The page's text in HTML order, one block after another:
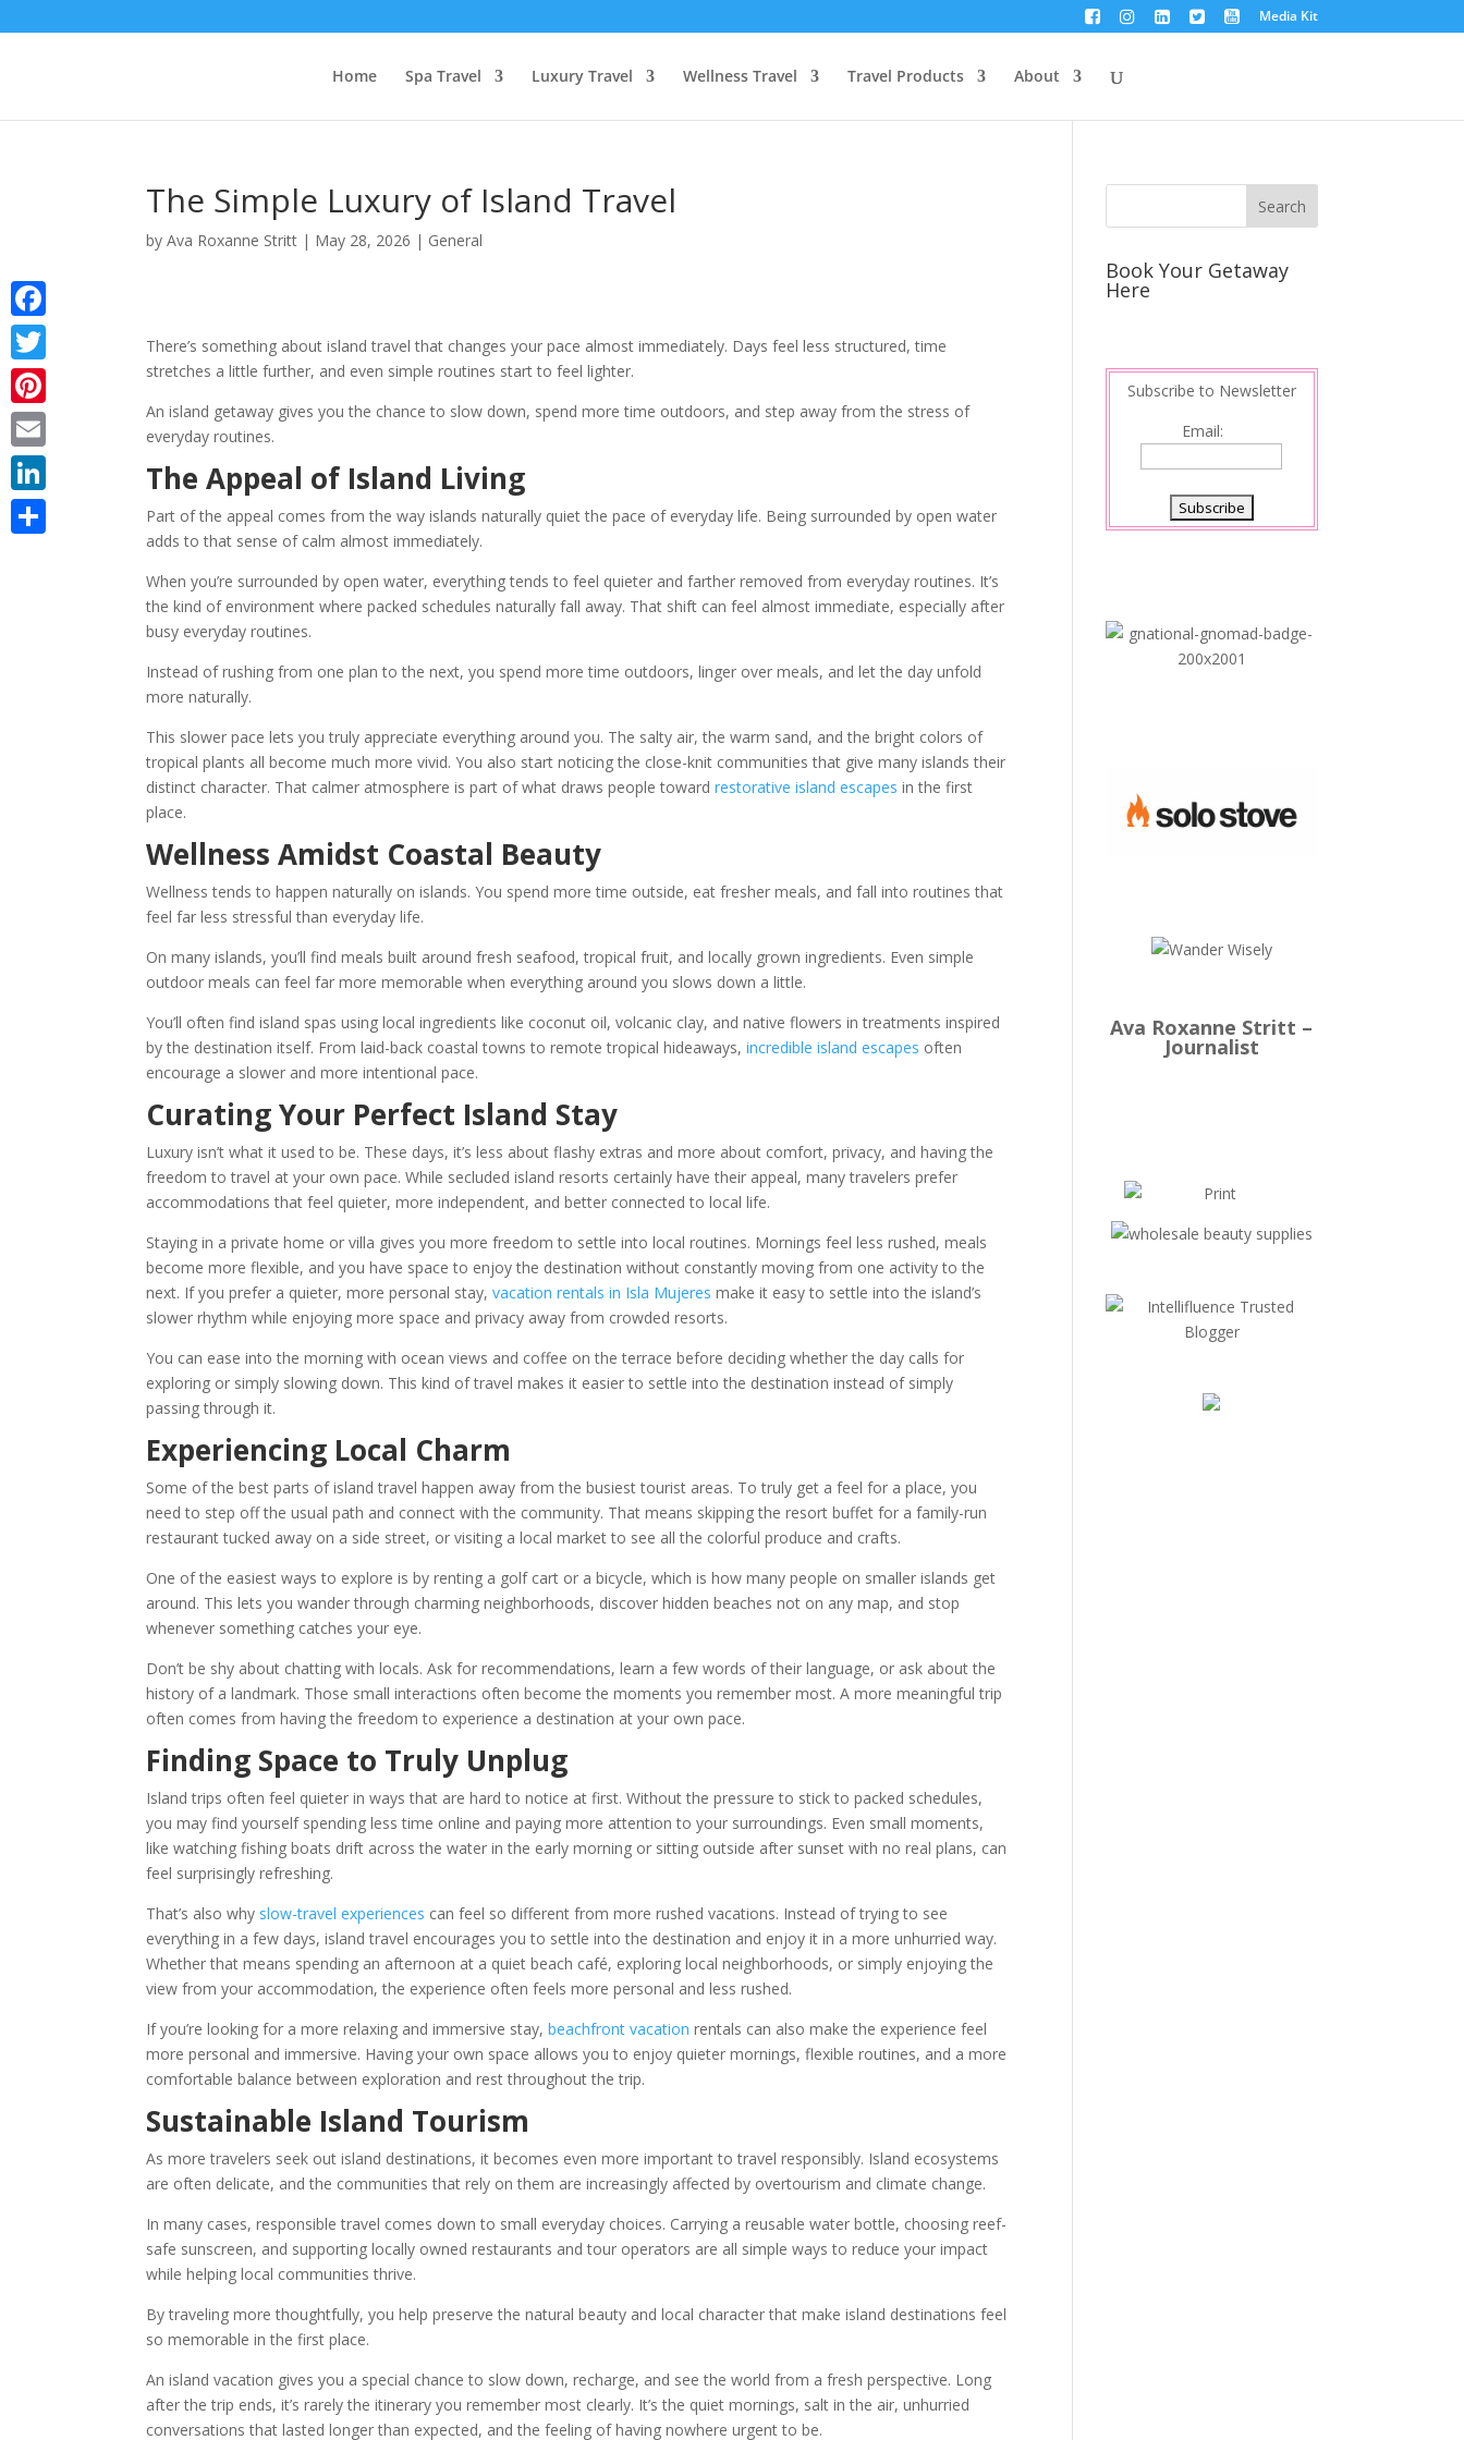
Media Kit
Home Spa Travel Luxury Travel Wellness Travel Travel Products About
The Simple Luxury of Island Travel
byAva Roxanne Stritt | May 28, 2026 | General
There’s something about island travel that changes your pace almost immediately. Days feel less structured, time
stretches a little further, and even simple routines start to feel lighter.
An island getaway gives you the chance to slow down, spend more time outdoors, and step away from the stress of
everyday routines.
The Appeal of Island Living
Part of the appeal comes from the way islands naturally quiet the pace of everyday life. Being surrounded by open water
adds to that sense of calm almost immediately.
When you’re surrounded by open water, everything tends to feel quieter and farther removed from everyday routines. It’s
the kind of environment where packed schedules naturally fall away. That shift can feel almost immediate, especially after
busy everyday routines.
Instead of rushing from one plan to the next, you spend more time outdoors, linger over meals, and let the day unfold
more naturally.
This slower pace lets you truly appreciate everything around you. The salty air, the warm sand, and the bright colors of
tropical plants all become much more vivid. You also start noticing the close-knit communities that give many islands their
distinct character. That calmer atmosphere is part of what draws people towardrestorative island escapes in the first
place.
Wellness Amidst Coastal Beauty
Wellness tends to happen naturally on islands. You spend more time outside, eat fresher meals, and fall into routines that
feel far less stressful than everyday life.
On many islands, you’ll find meals built around fresh seafood, tropical fruit, and locally grown ingredients. Even simple
outdoor meals can feel far more memorable when everything around you slows down a little.
You’ll often find island spas using local ingredients like coconut oil, volcanic clay, and native flowers in treatments inspired
by the destination itself. From laid-back coastal towns to remote tropical hideaways, incredible island escapes often
encourage a slower and more intentional pace.
Curating Your Perfect Island Stay
Luxury isn’t what it used to be. These days, it’s less about flashy extras and more about comfort, privacy, and having the
freedom to travel at your own pace. While secluded island resorts certainly have their appeal, many travelers prefer
accommodations that feel quieter, more independent, and better connected to local life.
Staying in a private home or villa gives you more freedom to settle into local routines. Mornings feel less rushed, meals
become more flexible, and you have space to enjoy the destination without constantly moving from one activity to the
next. If you prefer a quieter, more personal stay,vacation rentals in Isla Mujeres make it easy to settle into the island’s
slower rhythm while enjoying more space and privacy away from crowded resorts.
You can ease into the morning with ocean views and coffee on the terrace before deciding whether the day calls for
exploring or simply slowing down. This kind of travel makes it easier to settle into the destination instead of simply
passing through it.
Experiencing Local Charm
Some of the best parts of island travel happen away from the busiest tourist areas. To truly get a feel for a place, you
need to step off the usual path and connect with the community. That means skipping the resort buffet for a family-run
restaurant tucked away on a side street, or visiting a local market to see all the colorful produce and crafts.
One of the easiest ways to explore is by renting a golf cart or a bicycle, which is how many people on smaller islands get
around. This lets you wander through charming neighborhoods, discover hidden beaches not on any map, and stop
whenever something catches your eye.
Don’t be shy about chatting with locals. Ask for recommendations, learn a few words of their language, or ask about the
history of a landmark. Those small interactions often become the moments you remember most. A more meaningful trip
often comes from having the freedom to experience a destination at your own pace.
Finding Space to Truly Unplug
Island trips often feel quieter in ways that are hard to notice at first. Without the pressure to stick to packed schedules,
you may find yourself spending less time online and paying more attention to your surroundings. Even small moments,
like watching fishing boats drift across the water in the early morning or sitting outside after sunset with no real plans, can
feel surprisingly refreshing.
That’s also why slow-travel experiences can feel so different from more rushed vacations. Instead of trying to see
everything in a few days, island travel encourages you to settle into the destination and enjoy it in a more unhurried way.
Whether that means spending an afternoon at a quiet beach café, exploring local neighborhoods, or simply enjoying the
view from your accommodation, the experience often feels more personal and less rushed.
If you’re looking for a more relaxing and immersive stay,beachfront vacation rentals can also make the experience feel
more personal and immersive. Having your own space allows you to enjoy quieter mornings, flexible routines, and a more
comfortable balance between exploration and rest throughout the trip.
Sustainable Island Tourism
As more travelers seek out island destinations, it becomes even more important to travel responsibly. Island ecosystems
are often delicate, and the communities that rely on them are increasingly affected by overtourism and climate change.
In many cases, responsible travel comes down to small everyday choices. Carrying a reusable water bottle, choosing reef-
safe sunscreen, and supporting locally owned restaurants and tour operators are all simple ways to reduce your impact
while helping local communities thrive.
By traveling more thoughtfully, you help preserve the natural beauty and local character that make island destinations feel
so memorable in the first place.
An island vacation gives you a special chance to slow down, recharge, and see the world from a fresh perspective. Long
after the trip ends, it’s rarely the itinerary you remember most clearly. It’s the quiet mornings, salt in the air, unhurried
conversations that lasted longer than expected, and the feeling of having nowhere urgent to be.
Book Your Getaway
Here
Subscribe to Newsletter
Email:
Ava Roxanne Stritt –
Journalist
Facebook
Twitter
Pinterest
Email
LinkedIn